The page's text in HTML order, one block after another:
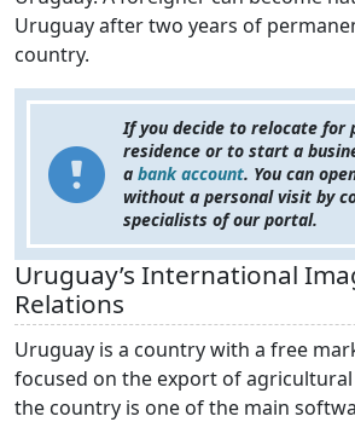
Uruguay after two years of
country.
If you decide to relocate for
residence or to start a
a bank account. You can
without a personal visit by
specialists of our portal.
Uruguay’s International
Relations
Uruguay is a country with a free
focused on the export of
the country is one of the main